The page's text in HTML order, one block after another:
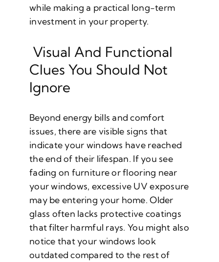
while making a practical long-term
investment in your property.
Visual And Functional
Clues You Should Not
Ignore
Beyond energy bills and comfort
issues, there are visible signs that
indicate your windows have reached
the end of their lifespan. If you see
fading on furniture or flooring near
your windows, excessive UV exposure
may be entering your home. Older
glass often lacks protective coatings
that filter harmful rays. You might also
notice that your windows look
outdated compared to the rest of